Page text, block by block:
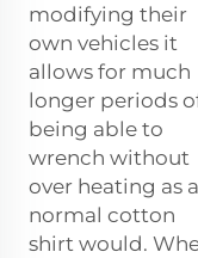
modifying their
own vehicles it
allows for much
longer periods
being able to
wrench without
over heating as a
normal cotton
shirt would.